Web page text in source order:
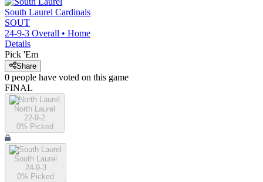
South Laurel Cardinals
SOUT
24-9-3 Overall • Home
Details
Pick 'Em
Share
0 people have voted on this game
FINAL
North Laurel
22-9-2
0% Picked
South Laurel
24-9-3
0% Picked